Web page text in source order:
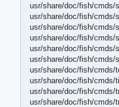
usr/share/doc/fish/cmds/
usr/share/doc/fish/cmds/
usr/share/doc/fish/cmds/
usr/share/doc/fish/cmds/
usr/share/doc/fish/cmds/
usr/share/doc/fish/cmds/
usr/share/doc/fish/cmds/
usr/share/doc/fish/cmds/
usr/share/doc/fish/cmds/
usr/share/doc/fish/cmds/